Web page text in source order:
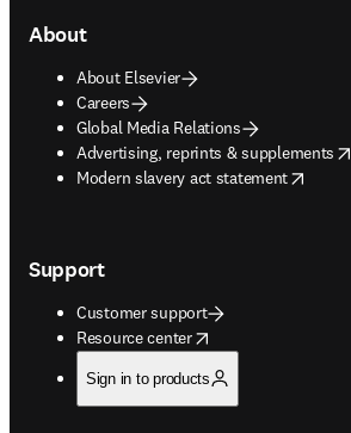
About
About Elsevier
Careers
Global Media Relations
Advertising, reprints & supplements
opens in new tab/window
Modern slavery act statement
opens in new tab/window
Support
Customer support
Resource center
opens in new tab/window
Sign in to products